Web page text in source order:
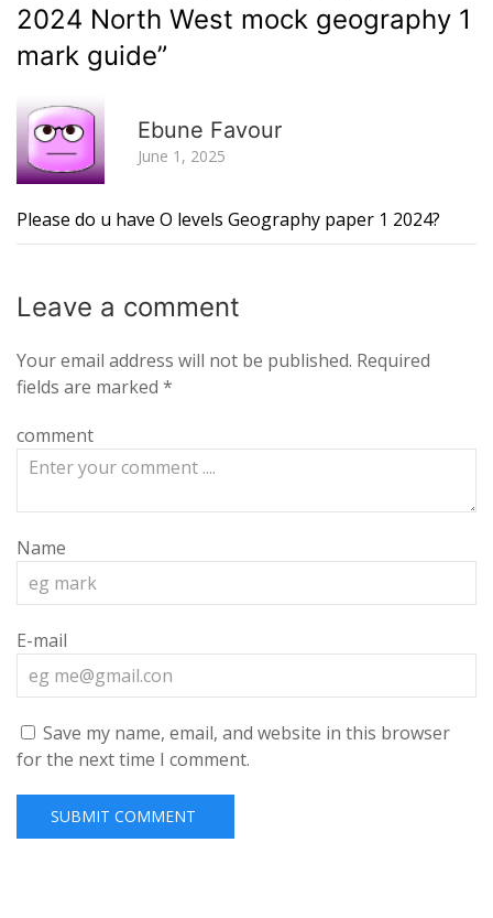
2024 North West mock geography 1
mark guide”
Ebune Favour
June 1, 2025
Please do u have O levels Geography paper 1 2024?
Leave a comment
Your email address will not be published. Required
fields are marked *
comment
Name
E-mail
Save my name, email, and website in this browser
for the next time I comment.